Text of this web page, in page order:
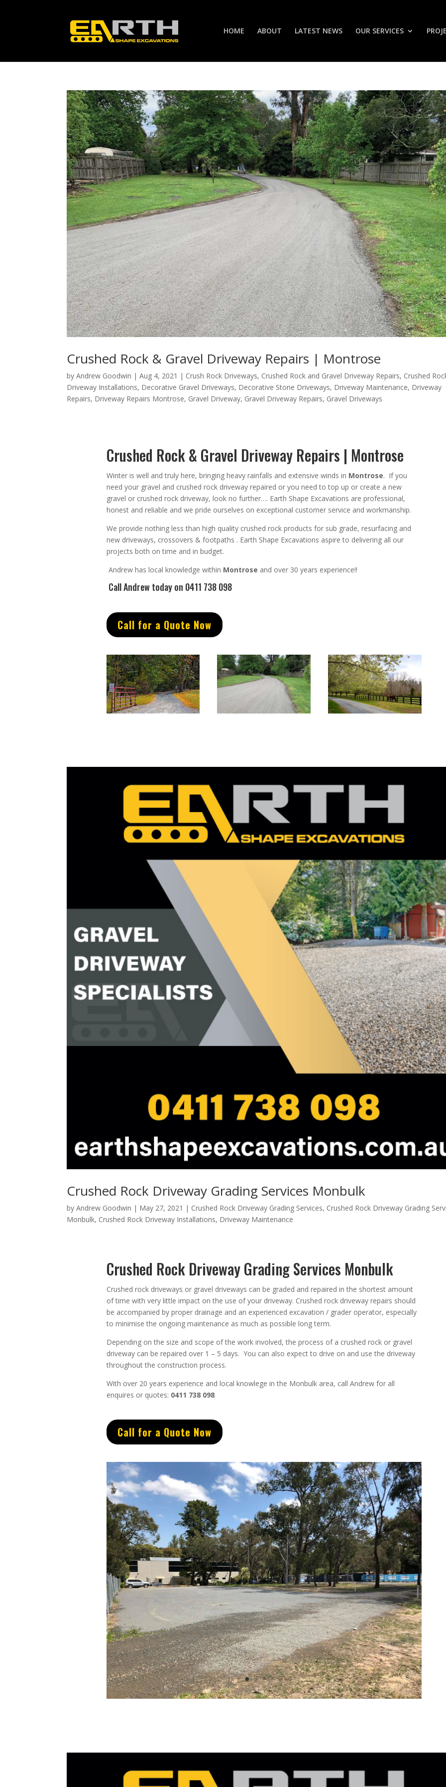
HOME ABOUT LATEST NEWS OUR SERVICES
Crushed Rock & Gravel Driveway Repairs | Montrose
byAndrew Goodwin |Aug 4, 2021 | Crush Rock Driveways, Crushed Rock and Gravel Driveway Repairs, Crushed
Driveway Installations, Decorative Gravel Driveways, Decorative Stone Driveways, Driveway Maintenance, Driveway
Repairs, Driveway Repairs Montrose, Gravel Driveway, Gravel Driveway Repairs, Gravel Driveways
Crushed Rock & Gravel Driveway Repairs | Montrose
Winter is well and truly here, bringing heavy rainfalls and extensive winds in Montrose. If you
need your gravel and crushed rock driveway repaired or you needto top up or create a new
gravel or crushed rock driveway, look no further…. Earth Shape Excavations are professional,
honestand reliable and we pride ourselves on exceptional customer service and workmanship.
We provide nothing less than high quality crushed rock products for sub grade, resurfacing and
new driveways, crossovers & footpaths . Earth Shape Excavations aspire to delivering all our
projects both on time and in budget.
Andrewhas local knowledge within Montrose and over 30 years experience!!
Call Andrewtoday on 0411 738 098
Call for a Quote Now
Crushed Rock Driveway Grading Services Monbulk
byAndrew Goodwin | May 27, 2021 | Crushed Rock Driveway Grading Services, Crushed Rock Driveway Grading
Monbulk, Crushed Rock Driveway Installations, Driveway Maintenance
Crushed Rock Driveway Grading Services Monbulk
Crushed rock driveways or gravel driveways can be graded and repaired in the shortest amount
of time with very little impact on the use of your driveway. Crushed rock driveway repairs should
be accompanied by proper drainage and an experienced excavation / grader operator, especially
to minimise the ongoing maintenance as much as possible long term.
Depending on the size and scope of the work involved, the process of a crushed rock or gravel
driveway can be repaired over 1 – 5 days. You can also expect to drive on and use the driveway
throughout the construction process.
With over 20 years experience and local knowlege in the Monbulk area, call Andrew for all
enquires or quotes: 0411 738 098
Call for a Quote Now